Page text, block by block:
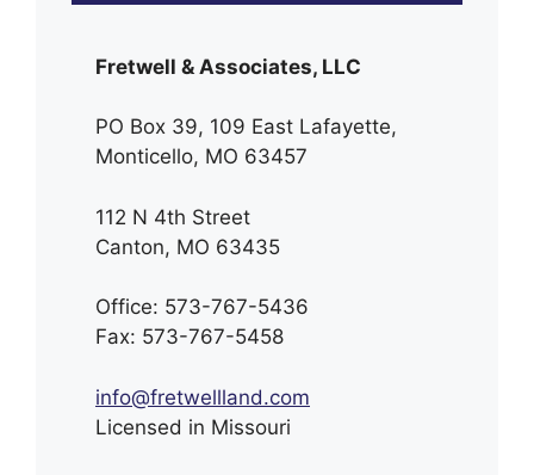
Fretwell & Associates, LLC
PO Box 39, 109 East Lafayette,
Monticello, MO 63457
112 N 4th Street
Canton, MO 63435
Office: 573-767-5436
Fax: 573-767-5458
info@fretwellland.com
Licensed in Missouri